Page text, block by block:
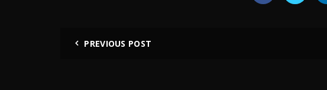
PREVIOUS POST